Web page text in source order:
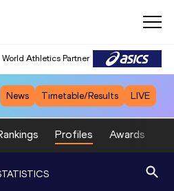
World Athletics Partner
News Timetable/Results LIVE
Profiles Awards